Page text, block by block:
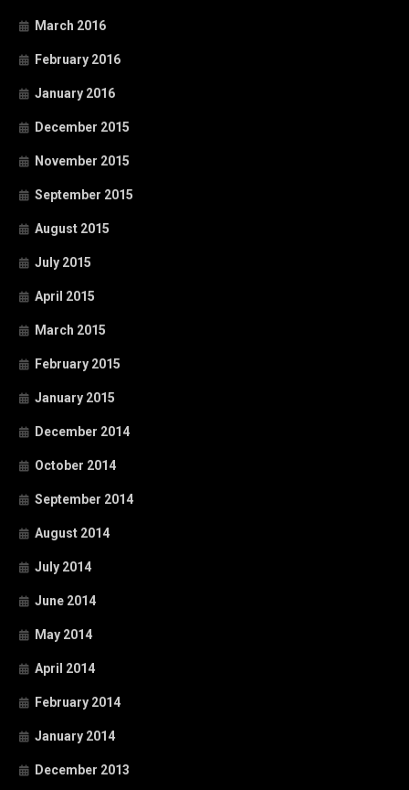
March 2016
February 2016
January 2016
December 2015
November 2015
September 2015
August 2015
July 2015
April 2015
March 2015
February 2015
January 2015
December 2014
October 2014
September 2014
August 2014
July 2014
June 2014
May 2014
April 2014
February 2014
January 2014
December 2013